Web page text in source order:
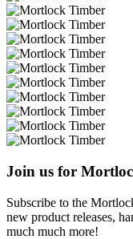
Join us for
Subscribe to the
new product releases,
much much more!